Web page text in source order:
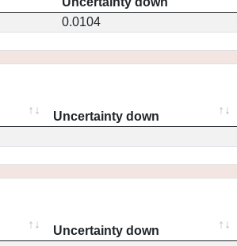
0.0104
Uncertainty down
Uncertainty down